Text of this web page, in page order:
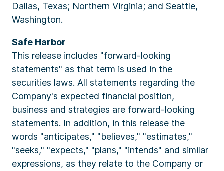
Dallas, Texas; Northern Virginia; and Seattle,
Washington.
Safe Harbor
This release includes "forward-looking
statements" as that term is used in the
securities laws. All statements regarding the
Company's expected financial position,
business and strategies are forward-looking
statements. In addition, in this release the
words "anticipates," "believes," "estimates,"
"seeks," "expects," "plans," "intends" and similar
expressions, as they relate to the Company or